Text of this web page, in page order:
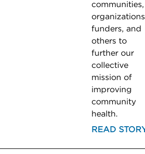
communities,
funders, and
others to
further our
collective
mission of
improving
community
health.
READ